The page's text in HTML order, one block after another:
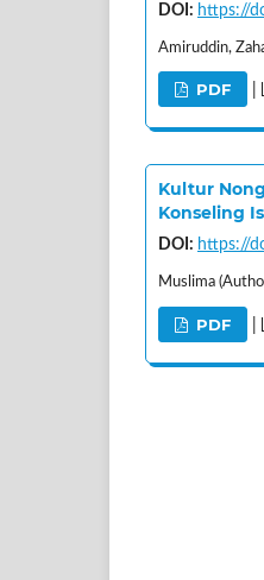
DOI: https://
Amiruddin,
PDF
Kultur
Konseling
DOI: https://
Muslima
PDF